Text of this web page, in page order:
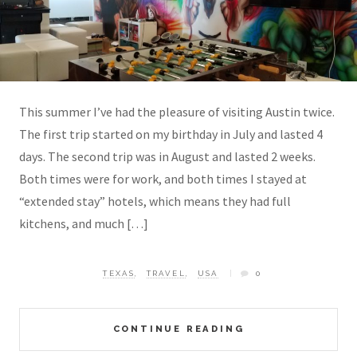
This summer I’ve had the pleasure of visiting Austin twice.
The first trip started on my birthday in July and lasted 4
days. The second trip was in August and lasted 2 weeks.
Both times were for work, and both times I stayed at
“extended stay” hotels, which means they had full
kitchens, and much […]
CONTINUE READING
TEXAS TRAVEL USA 0